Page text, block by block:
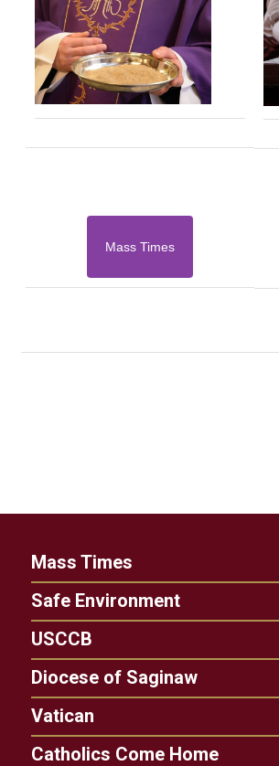
Mass Times
Mass Times
Safe Environment
USCCB
Diocese of Saginaw
Vatican
Catholics Come Home